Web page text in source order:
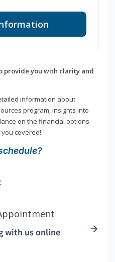
provide you with clarity and
information about
program, insights into
on the financial options
covered!
with us online